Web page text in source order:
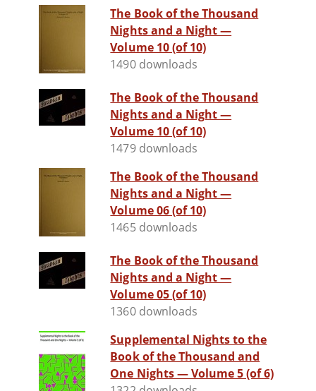
The Book of the Thousand
Nights and a Night —
Volume 10 (of 10)
1490 downloads
The Book of the Thousand
Nights and a Night —
Volume 10 (of 10)
1479 downloads
The Book of the Thousand
Nights and a Night —
Volume 06 (of 10)
1465 downloads
The Book of the Thousand
Nights and a Night —
Volume 05 (of 10)
1360 downloads
Supplemental Nights to the
Book of the Thousand and
One Nights — Volume 5 (of 6)